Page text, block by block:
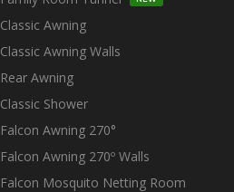
Classic Awning
Classic Awning Walls
Rear Awning
Classic Shower
Falcon Awning 270°
Falcon Awning 270º Walls
Falcon Mosquito Netting Room